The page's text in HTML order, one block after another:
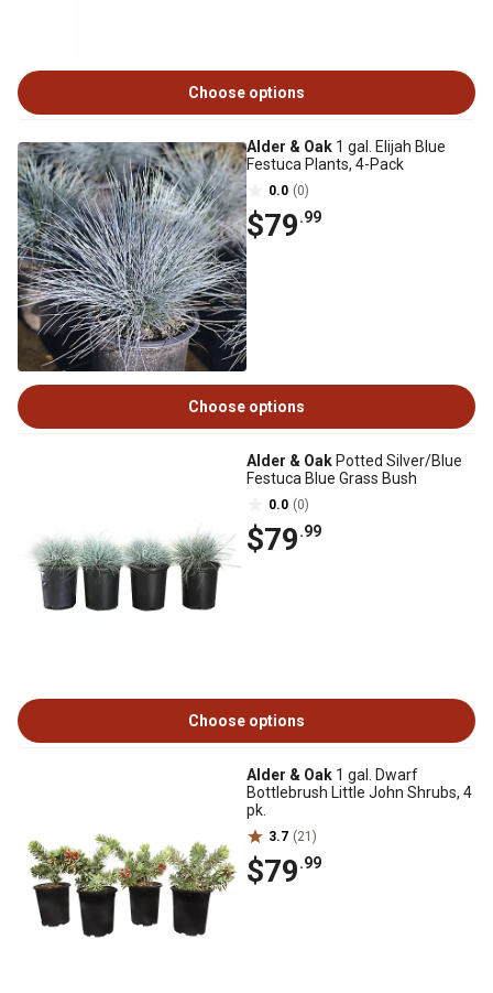
Choose options
Alder & Oak 1 gal. Elijah Blue
Festuca Plants, 4-Pack
0.0 (0)
$79.99
Choose options
Alder & Oak Potted Silver/Blue
Festuca Blue Grass Bush
0.0 (0)
$79.99
Choose options
Alder & Oak 1 gal. Dwarf
Bottlebrush Little John Shrubs, 4
pk.
3.7 (21)
$79.99